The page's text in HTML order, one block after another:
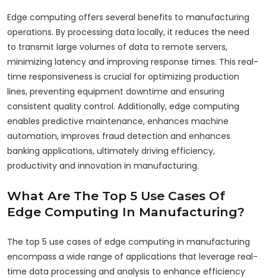
Edge computing offers several benefits to manufacturing
operations. By processing data locally, it reduces the need
to transmit large volumes of data to remote servers,
minimizing latency and improving response times. This real-
time responsiveness is crucial for optimizing production
lines, preventing equipment downtime and ensuring
consistent quality control. Additionally, edge computing
enables predictive maintenance, enhances machine
automation, improves fraud detection and enhances
banking applications, ultimately driving efficiency,
productivity and innovation in manufacturing.
What Are The Top 5 Use Cases Of
Edge Computing In Manufacturing?
The top 5 use cases of edge computing in manufacturing
encompass a wide range of applications that leverage real-
time data processing and analysis to enhance efficiency